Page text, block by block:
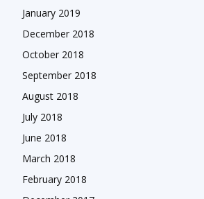
January 2019
December 2018
October 2018
September 2018
August 2018
July 2018
June 2018
March 2018
February 2018